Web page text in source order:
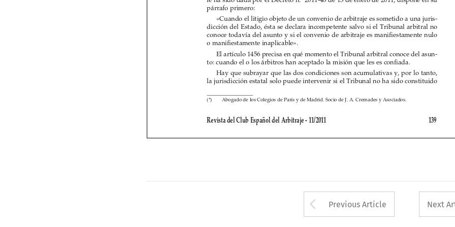











Revista del Club Español del Arbitraje - 11/2011 139
dicción del Estado, ésta se declara incompetente salvo si el Tribunal arbitral no
conoce todavía del asunto y si el convenio de arbitraje es manifiestamente nulo
o manifiestamente inaplicable».
El artículo 1456 precisa en qué momento el Tribunal arbitral conoce del asun-
to: cuando el o los árbitros han aceptado la misión que les es confiada.
Hay que subrayar que las dos condiciones son acumulativas y, por lo tanto,
la jurisdicción estatal solo puede intervenir si el Tribunal no ha sido constituido
(*) Abogado de los Colegios de París y de Madrid. Socio de J. A. Cremades y Asociados.
Arrow button
Previous Article Next